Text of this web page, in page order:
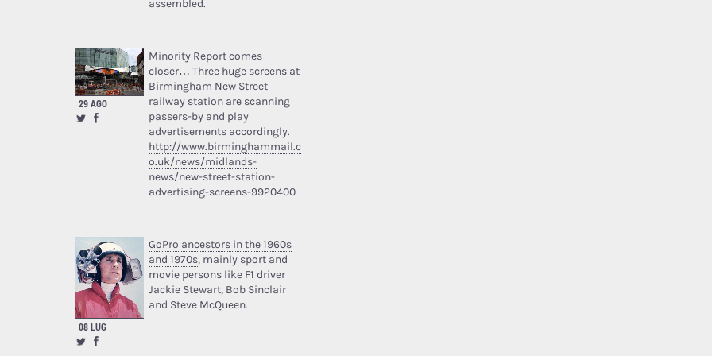
assembled.
29 AGO
Minority Report comes
closer… Three huge screens at
Birmingham New Street
railway station are scanning
passers-by and play
advertisements accordingly.
http://www.birminghammail.c
o.uk/news/midlands-
news/new-street-station-
advertising-screens-9920400
08 LUG
GoPro ancestors in the 1960s
and 1970s, mainly sport and
movie persons like F1 driver
Jackie Stewart, Bob Sinclair
and Steve McQueen.